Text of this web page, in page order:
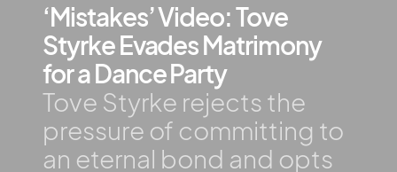
‘Mistakes’ Video: Tove
Styrke Evades Matrimony
for a Dance Party
Tove Styrke rejects the
pressure of committing to
an eternal bond and opts